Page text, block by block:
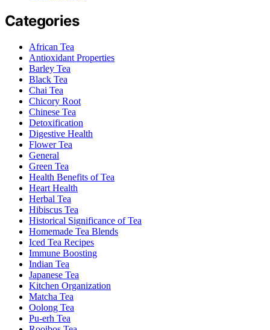
Categories
African Tea
Antioxidant Properties
Barley Tea
Black Tea
Chai Tea
Chicory Root
Chinese Tea
Detoxification
Digestive Health
Flower Tea
General
Green Tea
Health Benefits of Tea
Heart Health
Herbal Tea
Hibiscus Tea
Historical Significance of Tea
Homemade Tea Blends
Iced Tea Recipes
Immune Boosting
Indian Tea
Japanese Tea
Kitchen Organization
Matcha Tea
Oolong Tea
Pu-erh Tea